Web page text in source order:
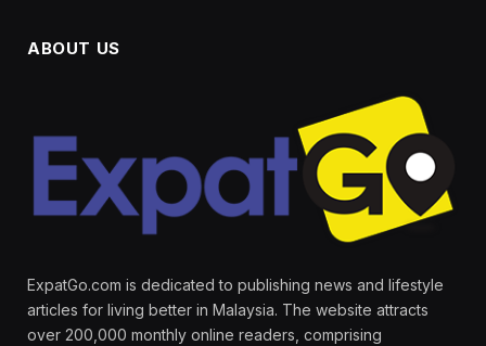
ABOUT US
ExpatGo.com is dedicated to publishing news and lifestyle
articles for living better in Malaysia. The website attracts
over 200,000 monthly online readers, comprising